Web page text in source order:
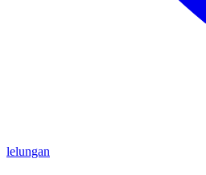
lelungan